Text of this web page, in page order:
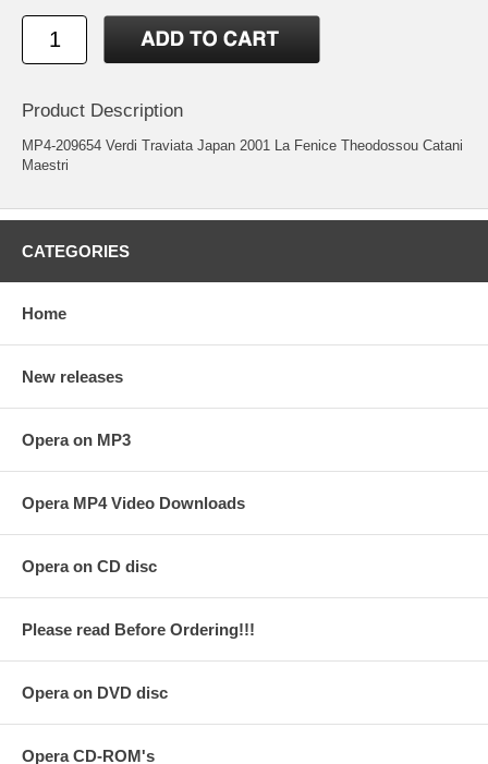
Product Description
MP4-209654 Verdi Traviata Japan 2001 La Fenice Theodossou Catani
Maestri
CATEGORIES
Home
New releases
Opera on MP3
Opera MP4 Video Downloads
Opera on CD disc
Please read Before Ordering!!!
Opera on DVD disc
Opera CD-ROM's